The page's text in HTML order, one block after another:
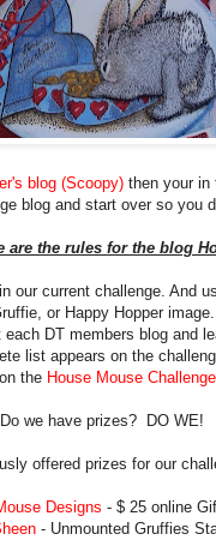
blog (Scoopy) then your
blog and start over so you
are the rules for the blog
our current challenge. And
or Happy Hopper image.
each DT members blog and
list appears on the
the House Mouse Challenge
Do we have prizes? DO WE!
offered prizes for our
Designs - $ 25 online
- Unmounted Gruffies